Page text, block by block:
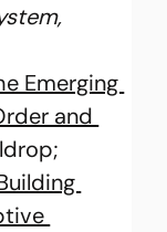
Emerging
and